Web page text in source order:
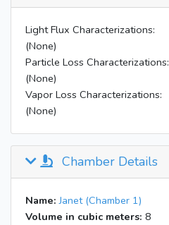
Light Flux Characterizations:
(None)
Particle Loss Characterizations:
(None)
Vapor Loss Characterizations:
(None)
Chamber Details
Name: Janet (Chamber 1)
Volume in cubic meters: 8